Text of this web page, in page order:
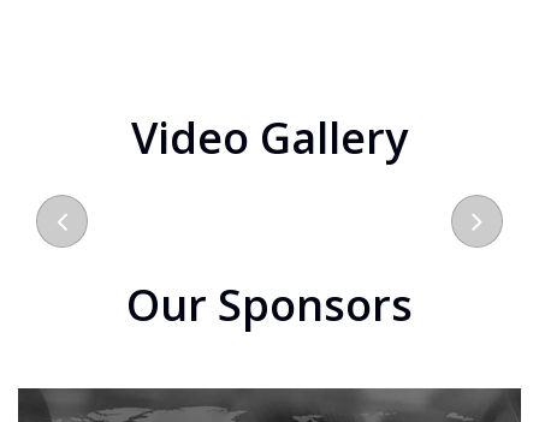
Video Gallery
Our Sponsors